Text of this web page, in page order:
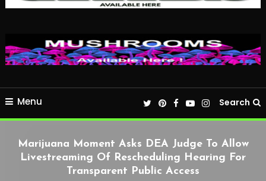
Menu Search
Marijuana Moment Asks DEA Judge To Allow
Livestreaming Of Rescheduling Hearing For
Transparent Public Access